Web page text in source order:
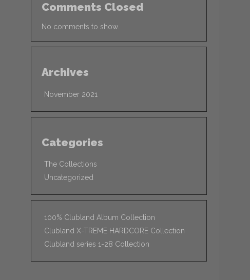
Comments Closed
No comments to show.
Archives
November 2021
Categories
The Collections
Uncategorized
100% Clubland Album Collection
Clubland X-TREME HARDCORE Collection
Clubland series 1-28 Collection